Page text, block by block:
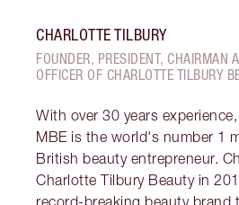
CHARLOTTE TILBURY
FOUNDER, PRESIDENT, CHAIRMAN
OFFICER OF CHARLOTTE TILBURY
With over 30 years
MBE is the world's number 1
British beauty entrepreneur.
Charlotte Tilbury Beauty in